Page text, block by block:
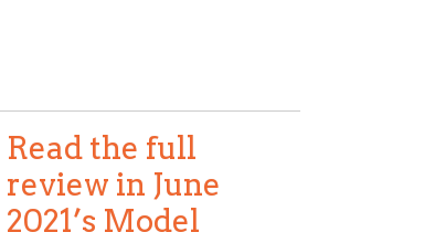
Read the full
review in June
2021’s Model